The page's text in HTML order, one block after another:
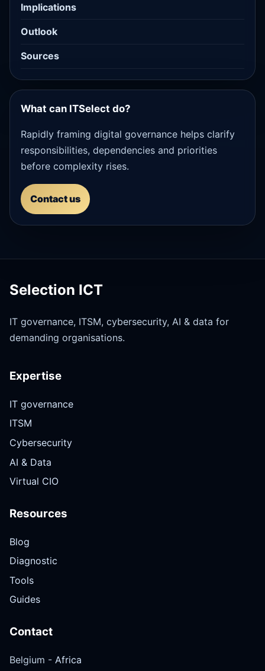
Implications
Outlook
Sources
What can ITSelect do?
Rapidly framing digital governance helps clarify
responsibilities, dependencies and priorities
before complexity rises.
Contact us
Selection ICT
IT governance, ITSM, cybersecurity, AI & data for
demanding organisations.
Expertise
IT governance
ITSM
Cybersecurity
AI & Data
Virtual CIO
Resources
Blog
Diagnostic
Tools
Guides
Contact
Belgium - Africa